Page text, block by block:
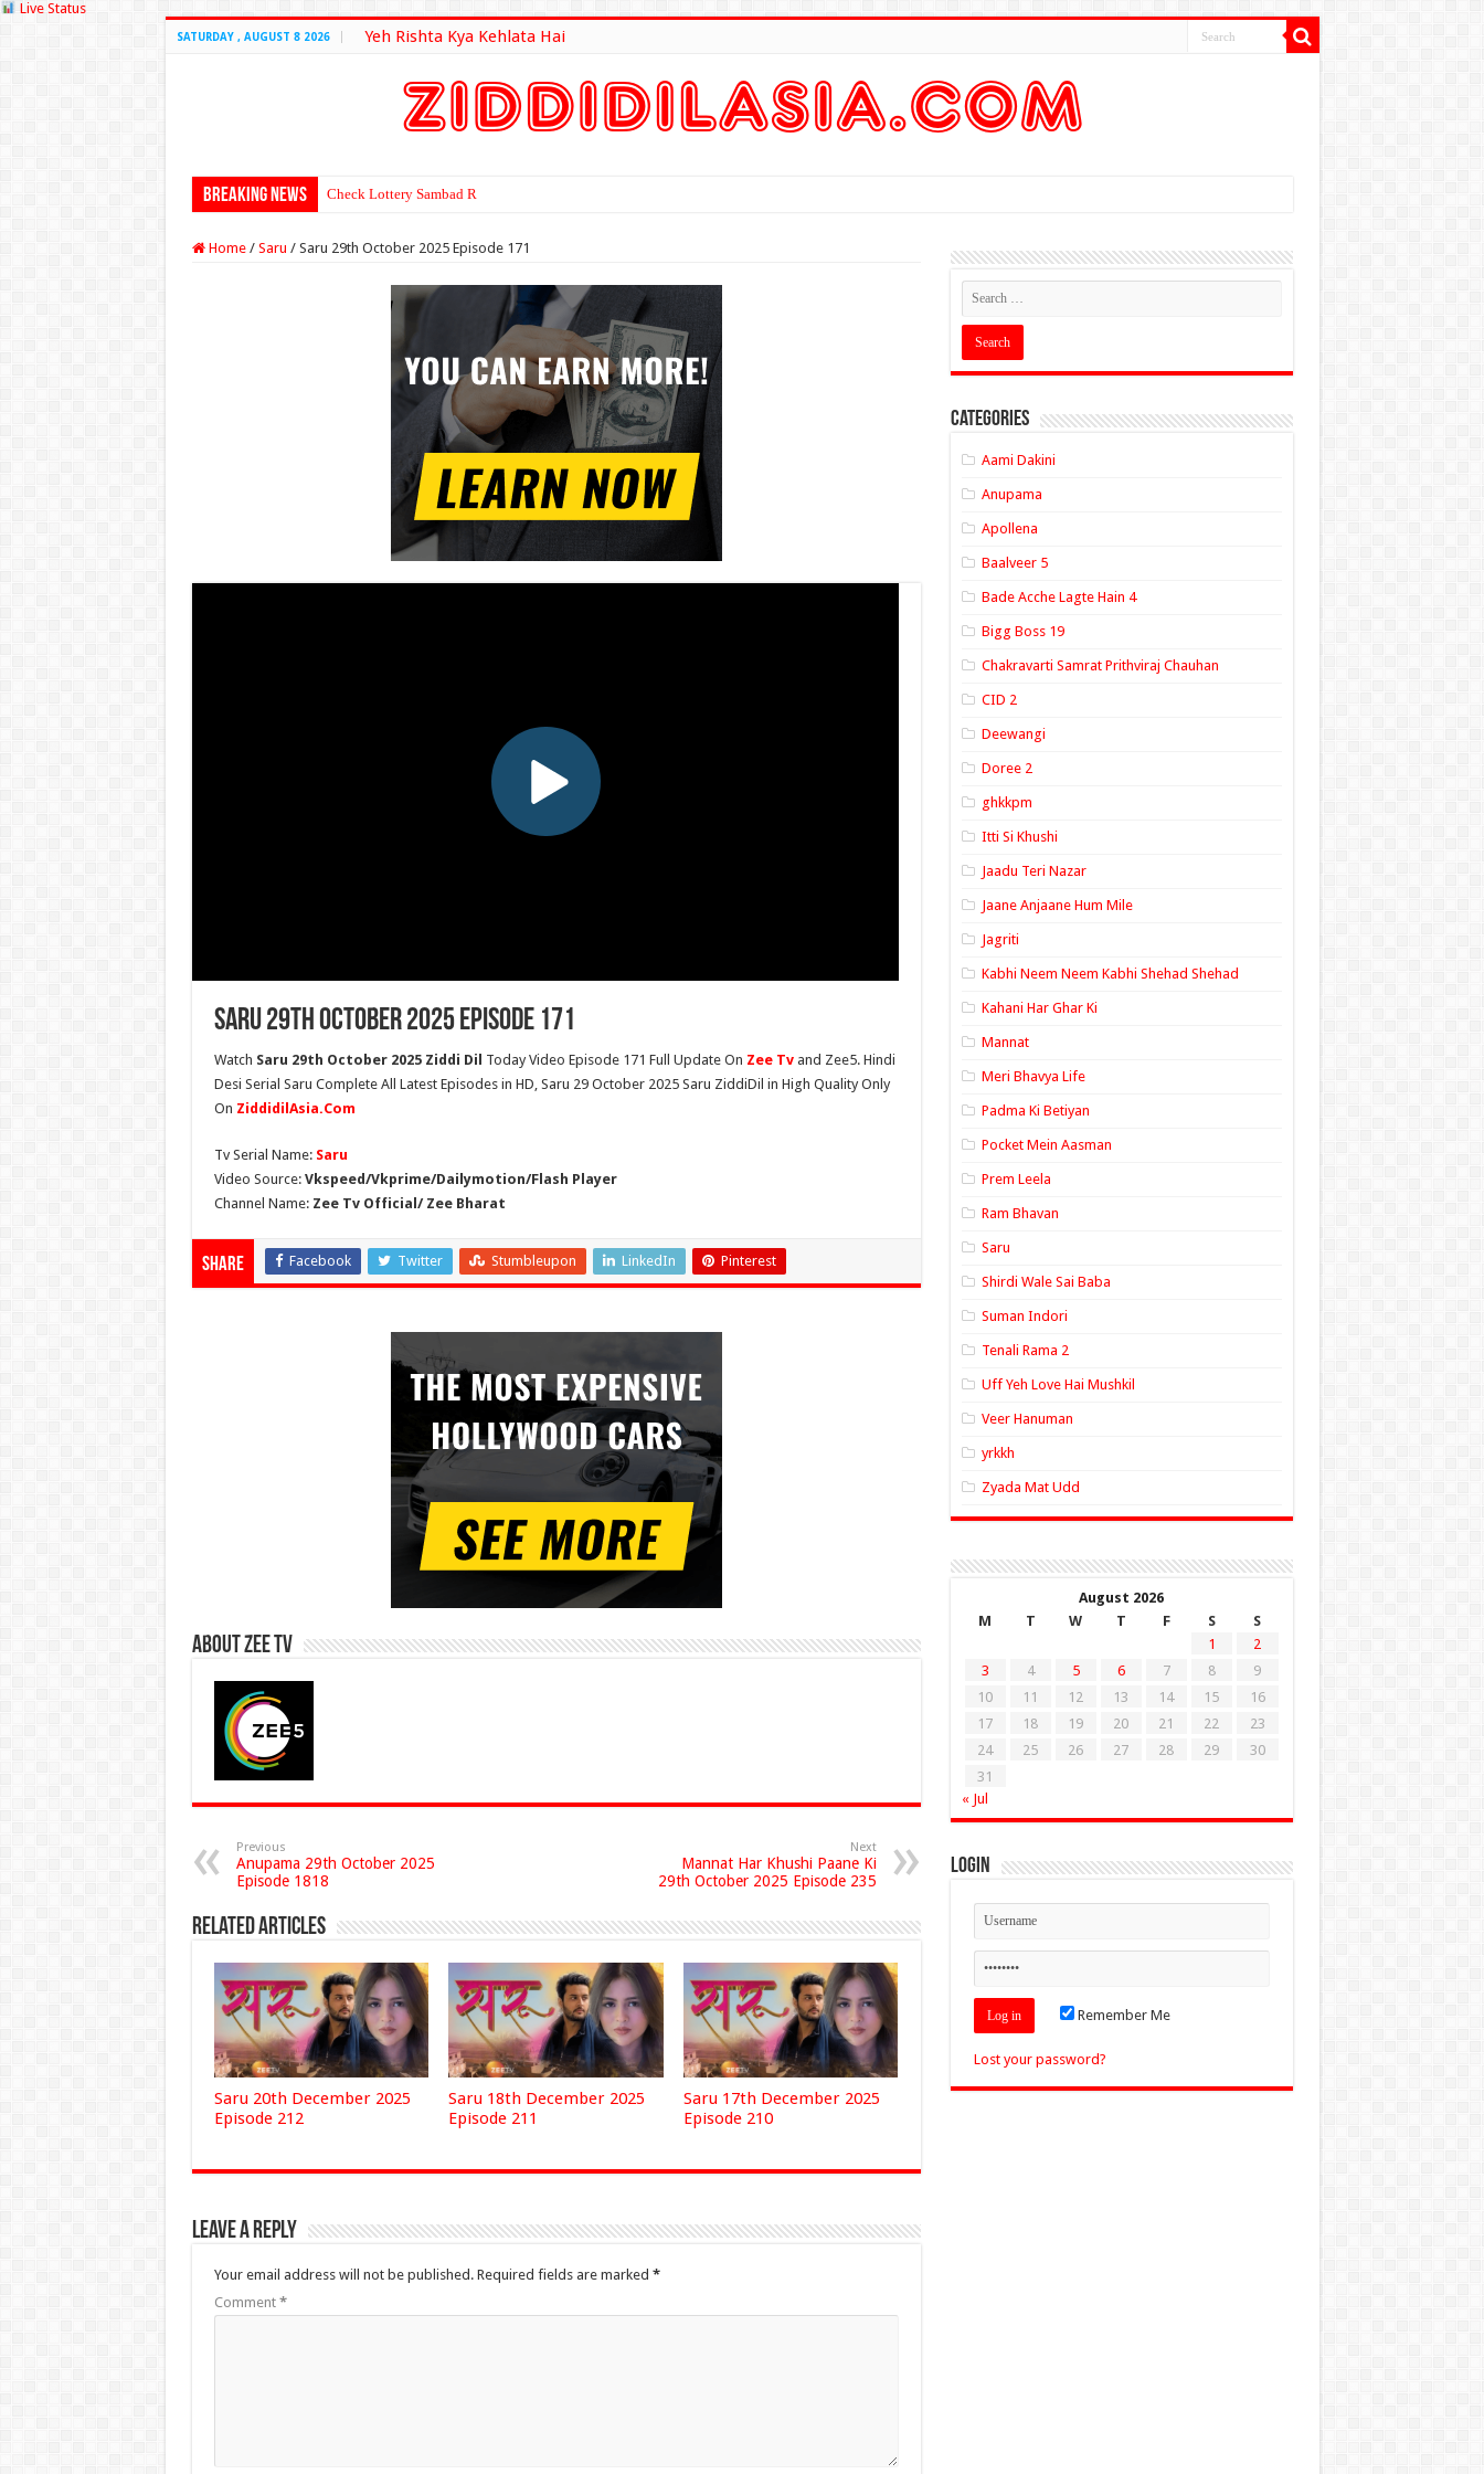
Live Status
SATURDAY , AUGUST 8 2026 Yeh Rishta Kya Kehlata Hai
Breaking News Check Lottery Sambad Result Here
Home / Saru / Saru 29th October 2025 Episode 171
Saru 29th October 2025 Episode 171
Watch Saru 29th October 2025 Ziddi Dil Today Video Episode 171 Full Update On Zee Tv and Zee5. Hindi
Desi Serial Saru Complete All Latest Episodes in HD, Saru 29 October 2025 Saru ZiddiDil in High Quality Only
On ZiddidilAsia.Com
Tv Serial Name: Saru
Video Source: Vkspeed/Vkprime/Dailymotion/Flash Player
Channel Name: Zee Tv Official/ Zee Bharat
Share Facebook Twitter Stumbleupon LinkedIn Pinterest
About Zee Tv
Previous
Anupama 29th October 2025
Episode 1818
Next
Mannat Har Khushi Paane Ki
29th October 2025 Episode 235
Related Articles
Saru 20th December 2025
Episode 212
Saru 18th December 2025
Episode 211
Saru 17th December 2025
Episode 210
Leave a Reply
Your email address will not be published. Required fields are marked *
Comment *
Categories
Aami Dakini
Anupama
Apollena
Baalveer 5
Bade Acche Lagte Hain 4
Bigg Boss 19
Chakravarti Samrat Prithviraj Chauhan
CID 2
Deewangi
Doree 2
ghkkpm
Itti Si Khushi
Jaadu Teri Nazar
Jaane Anjaane Hum Mile
Jagriti
Kabhi Neem Neem Kabhi Shehad Shehad
Kahani Har Ghar Ki
Mannat
Meri Bhavya Life
Padma Ki Betiyan
Pocket Mein Aasman
Prem Leela
Ram Bhavan
Saru
Shirdi Wale Sai Baba
Suman Indori
Tenali Rama 2
Uff Yeh Love Hai Mushkil
Veer Hanuman
yrkkh
Zyada Mat Udd
August 2026
M
T W T F S
S
1
2
3
4 5 6 7 8
9
10
11 12 13 14 15
16
17
18 19 20 21 22
23
24
25 26 27 28 29
30
31
« Jul
Login
Remember Me
Lost your password?